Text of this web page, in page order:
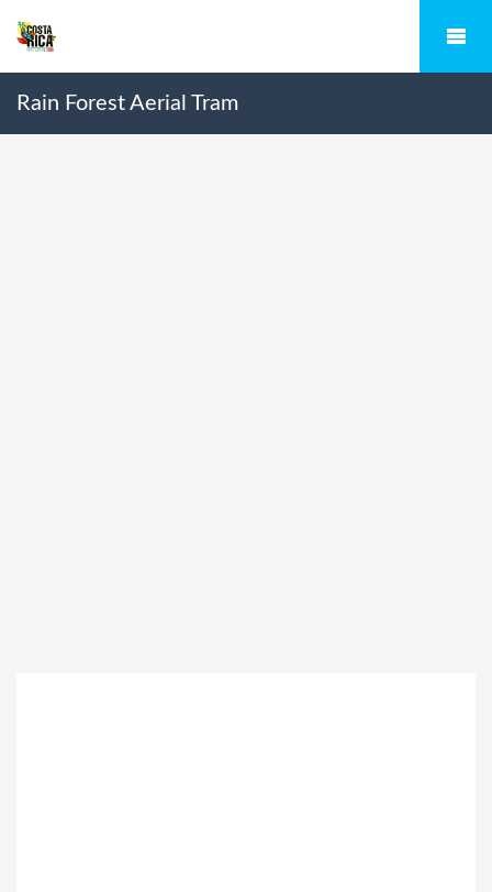
Rain Forest Aerial Tram